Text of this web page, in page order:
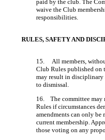
paid by the club. The
waive the Club
responsibilities.
RULES, SAFETY AND
15. All members,
Club Rules published on
may result in
to dismissal.
16. The committee may
Rules if circumstances
amendments can only
current membership.
those voting on any